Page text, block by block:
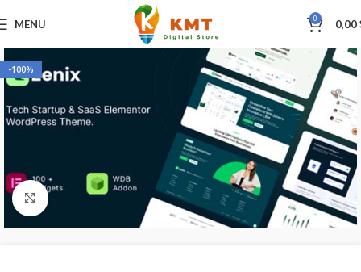
MENU 0 0,00
-100%
Click to enlarge